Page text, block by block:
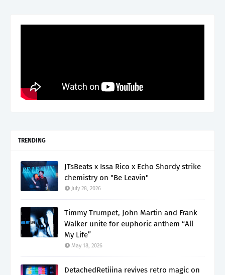
TRENDING
JTsBeats x Issa Rico x Echo Shordy strike
chemistry on "Be Leavin"
July 28, 2026
Timmy Trumpet, John Martin and Frank
Walker unite for euphoric anthem “All
My Life”
May 18, 2026
DetachedRetiiina revives retro magic on